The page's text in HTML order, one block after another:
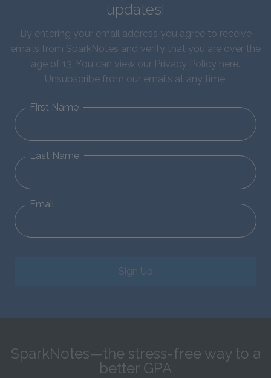
updates!
By entering your email address you agree to receive
emails from SparkNotes and verify that you are over the
age of 13. You can view our Privacy Policy here.
Unsubscribe from our emails at any time.
First Name
Last Name
Email
Sign Up
SparkNotes—the stress-free way to a
better GPA